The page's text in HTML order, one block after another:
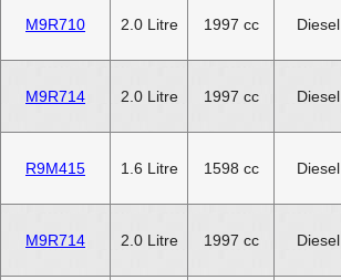
M9R710 2.0 Litre 1997 cc Diesel
M9R714 2.0 Litre 1997 cc Diesel
R9M415 1.6 Litre 1598 cc Diesel
M9R714 2.0 Litre 1997 cc Diesel